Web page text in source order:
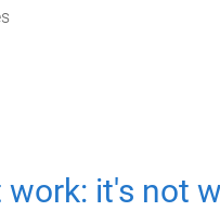
work: it's not